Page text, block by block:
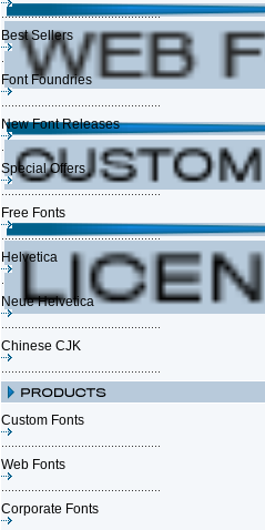
Best Sellers
Font Foundries
New Font Releases
Special Offers
Free Fonts
Helvetica
Neue Helvetica
Chinese CJK
Custom Fonts
Web Fonts
Corporate Fonts